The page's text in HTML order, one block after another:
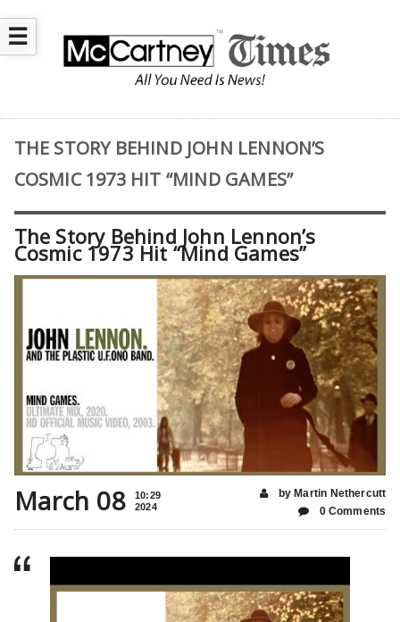
☰
THE STORY BEHIND JOHN LENNON’S
COSMIC 1973 HIT “MIND GAMES”
The Story Behind John Lennon’s
Cosmic 1973 Hit “Mind Games”
March 08
10:29
2024
by Martin Nethercutt
0 Comments